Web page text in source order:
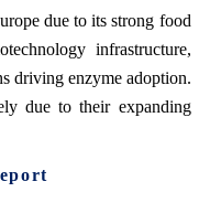
due to its strong food
infrastructure,
driving enzyme adoption.
due to their expanding